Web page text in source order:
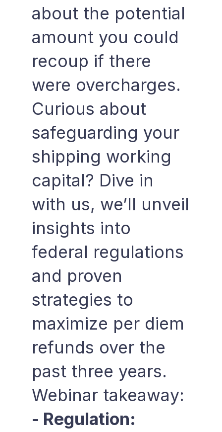
about the potential
amount you could
recoup if there
were overcharges.
Curious about
safeguarding your
shipping working
capital? Dive in
with us, we’ll unveil
insights into
federal regulations
and proven
strategies to
maximize per diem
refunds over the
past three years.
Webinar takeaway:
- Regulation: